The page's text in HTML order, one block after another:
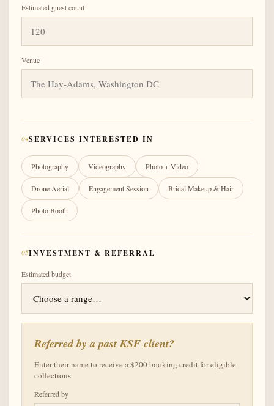
Estimated guest count
Venue
04SERVICES INTERESTED IN
Photography Videography Photo + Video
Drone Aerial Engagement Session Bridal Makeup & Hair
Photo Booth
05INVESTMENT & REFERRAL
Estimated budget
Referred by a past KSF client?
Enter their name to receive a $200 booking credit for eligible
collections.
Referred by